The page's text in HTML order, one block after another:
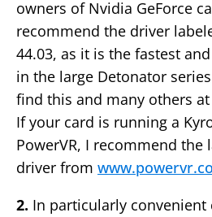
owners of Nvidia GeForce
recommend the driver
44.03, as it is the fastest
in the large Detonator
find this and many others at
If your card is running a
PowerVR, I recommend the
driver from
2. In particularly convenient